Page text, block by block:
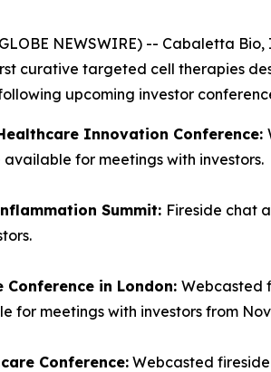
NEWSWIRE) -- Cabaletta
curative targeted cell therapies
upcoming investor
Innovation Conference:
available for meetings with investors.
Summit: Fireside chat
in London: Webcasted
for meetings with investors from
Conference: Webcasted fireside